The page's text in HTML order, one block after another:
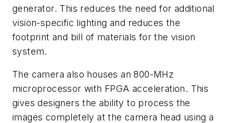
generator. This reduces the need for additional
vision-specific lighting and reduces the
footprint and bill of materials for the vision
system.
The camera also houses an 800-MHz
microprocessor with FPGA acceleration. This
gives designers the ability to process the
images completely at the camera head using a